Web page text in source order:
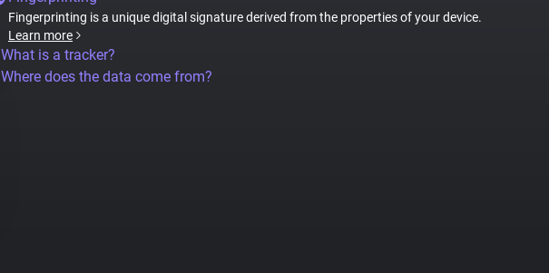
Fingerprinting is a unique digital signature derived from the properties of your device.
Learn more
What is a tracker?
Where does the data come from?